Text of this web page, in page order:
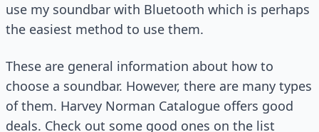
use my soundbar with Bluetooth which is perhaps
the easiest method to use them.
These are general information about how to
choose a soundbar. However, there are many types
of them. Harvey Norman Catalogue offers good
deals. Check out some good ones on the list